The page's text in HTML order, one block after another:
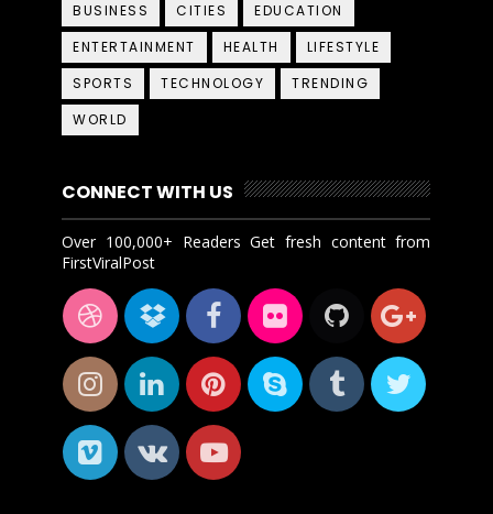
BUSINESS CITIES
EDUCATION
ENTERTAINMENT
HEALTH
LIFESTYLE
SPORTS
TECHNOLOGY
TRENDING
WORLD
CONNECT WITH US
Over 100,000+ Readers Get fresh content from
FirstViralPost